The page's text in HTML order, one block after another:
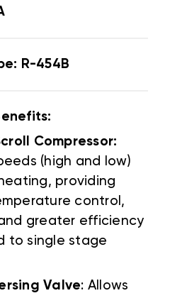
R-454B
Compressor:
(high and low)
providing
control,
greater efficiency
to single stage
Valve: Allows